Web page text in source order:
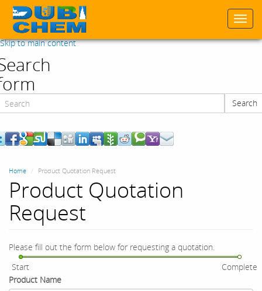
Skip to main content
Search
Home Product Quotation Request
Product Quotation
Request
Please fill out the form below for requesting a quotation.
Start
Complete
Product Name